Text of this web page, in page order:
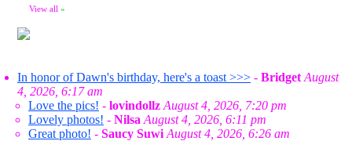
View all »
In honor of Dawn's birthday, here's a toast >>> - Bridget August
4, 2026, 6:17 am
Love the pics! - lovindollz August 4, 2026, 7:20 pm
Lovely photos! - Nilsa August 4, 2026, 6:11 pm
Great photo! - Saucy Suwi August 4, 2026, 6:26 am